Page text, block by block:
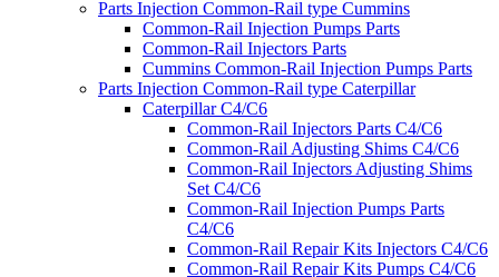
Parts Injection Common-Rail type Cummins
Common-Rail Injection Pumps Parts
Common-Rail Injectors Parts
Cummins Common-Rail Injection Pumps Parts
Parts Injection Common-Rail type Caterpillar
Caterpillar C4/C6
Common-Rail Injectors Parts C4/C6
Common-Rail Adjusting Shims C4/C6
Common-Rail Injectors Adjusting Shims
Set C4/C6
Common-Rail Injection Pumps Parts
C4/C6
Common-Rail Repair Kits Injectors C4/C6
Common-Rail Repair Kits Pumps C4/C6